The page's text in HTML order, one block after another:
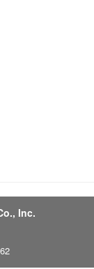
Inc.